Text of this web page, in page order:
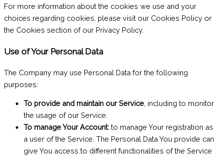
For more information about the cookies we use and your
choices regarding cookies, please visit our Cookies Policy or
the Cookies section of our Privacy Policy.
Use of Your Personal Data
The Company may use Personal Data for the following
purposes:
To provide and maintain our Service , including to monitor
the usage of our Service.
To manage Your Account: to manage Your registration as
a user of the Service. The Personal Data You provide can
give You access to different functionalities of the Service